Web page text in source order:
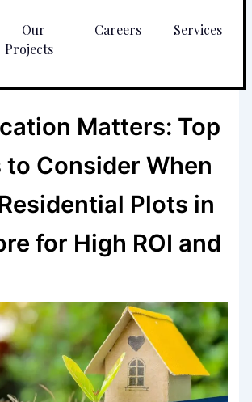
Our
Projects
Careers Services
Matters: Top
to Consider When
Plots in
for High ROI and